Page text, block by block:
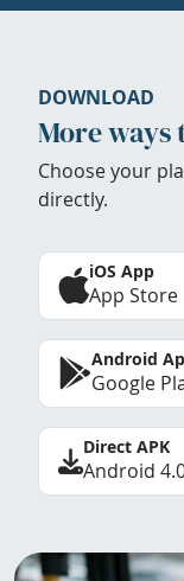
DOWNLOAD
More ways
Choose your
directly.
iOS App
App Store
Android
Google
Direct APK
Android